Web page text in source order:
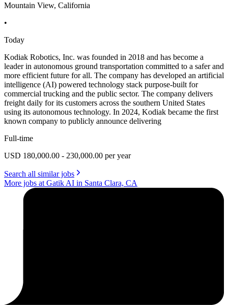
Mountain View, California
•
Today
Kodiak Robotics, Inc. was founded in 2018 and has become a
leader in autonomous ground transportation committed to a safer and
more efficient future for all. The company has developed an artificial
intelligence (AI) powered technology stack purpose-built for
commercial trucking and the public sector. The company delivers
freight daily for its customers across the southern United States
using its autonomous technology. In 2024, Kodiak became the first
known company to publicly announce delivering
Full-time
USD 180,000.00 - 230,000.00 per year
Search all similar jobs
More jobs at Gatik AI in Santa Clara, CA